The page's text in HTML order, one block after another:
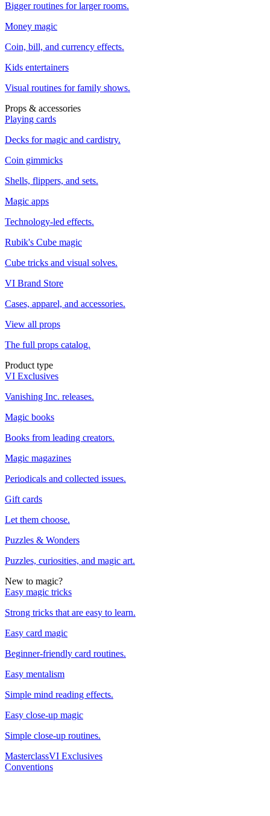
Bigger routines for larger rooms.
Money magic
Coin, bill, and currency effects.
Kids entertainers
Visual routines for family shows.
Props & accessories
Playing cards
Decks for magic and cardistry.
Coin gimmicks
Shells, flippers, and sets.
Magic apps
Technology-led effects.
Rubik's Cube magic
Cube tricks and visual solves.
VI Brand Store
Cases, apparel, and accessories.
View all props
The full props catalog.
Product type
VI Exclusives
Vanishing Inc. releases.
Magic books
Books from leading creators.
Magic magazines
Periodicals and collected issues.
Gift cards
Let them choose.
Puzzles & Wonders
Puzzles, curiosities, and magic art.
New to magic?
Easy magic tricks
Strong tricks that are easy to learn.
Easy card magic
Beginner-friendly card routines.
Easy mentalism
Simple mind reading effects.
Easy close-up magic
Simple close-up routines.
MasterclassVI Exclusives
Conventions